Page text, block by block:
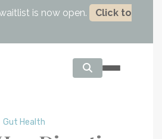
is now open.
Click to
Gut Health